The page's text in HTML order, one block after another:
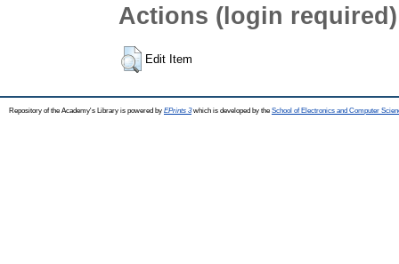
Actions (login required)
Edit Item
Repository of the Academy's Library is powered by EPrints 3which is developed by the School of Electronics and Computer